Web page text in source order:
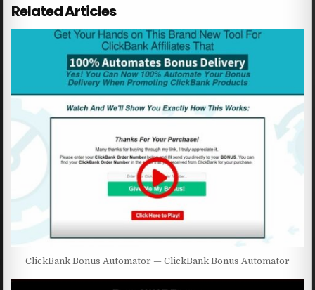
Related Articles
ClickBank Bonus Automator — ClickBank Bonus Automator